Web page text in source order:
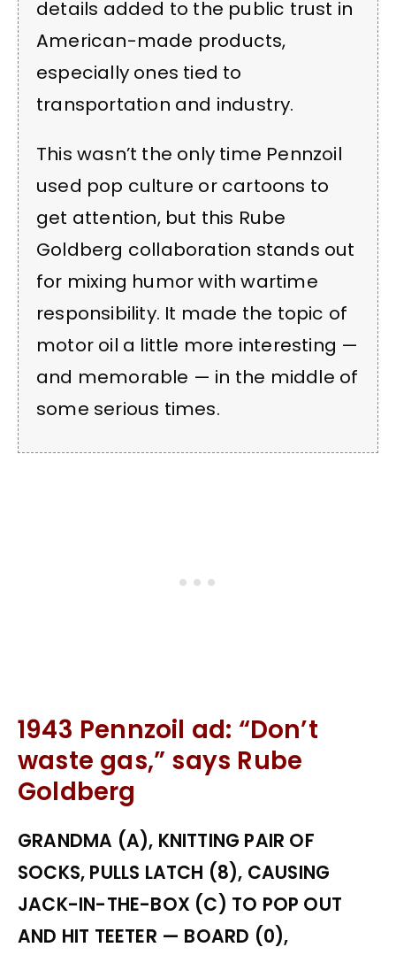
details added to the public trust in
American-made products,
especially ones tied to
transportation and industry.
This wasn’t the only time Pennzoil
used pop culture or cartoons to
get attention, but this Rube
Goldberg collaboration stands out
for mixing humor with wartime
responsibility. It made the topic of
motor oil a little more interesting —
and memorable — in the middle of
some serious times.
1943 Pennzoil ad: “Don’t
waste gas,” says Rube
Goldberg
GRANDMA (A), KNITTING PAIR OF
SOCKS, PULLS LATCH (8), CAUSING
JACK-IN-THE-BOX (C) TO POP OUT
AND HIT TEETER — BOARD (0),